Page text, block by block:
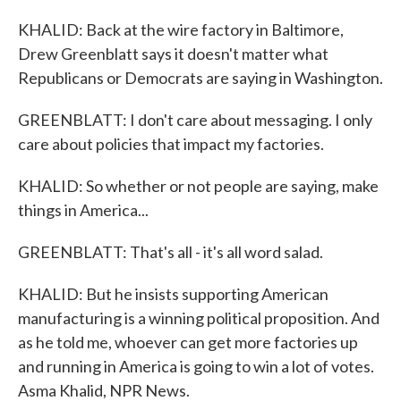
KHALID: Back at the wire factory in Baltimore,
Drew Greenblatt says it doesn't matter what
Republicans or Democrats are saying in Washington.
GREENBLATT: I don't care about messaging. I only
care about policies that impact my factories.
KHALID: So whether or not people are saying, make
things in America...
GREENBLATT: That's all - it's all word salad.
KHALID: But he insists supporting American
manufacturing is a winning political proposition. And
as he told me, whoever can get more factories up
and running in America is going to win a lot of votes.
Asma Khalid, NPR News.